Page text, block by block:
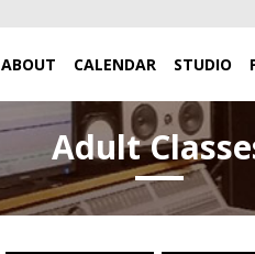
ABOUT CALENDAR STUDIO
Adult